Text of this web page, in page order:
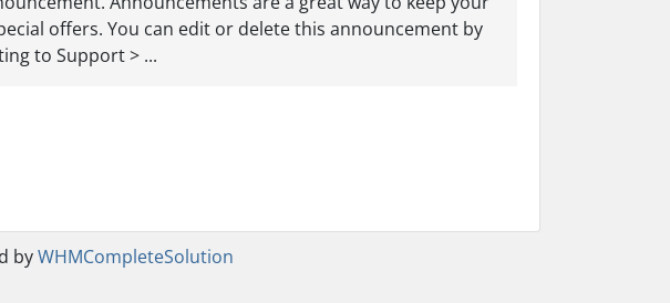
offers. You can edit or delete this announcement by
to Support > ...
byWHMCompleteSolution